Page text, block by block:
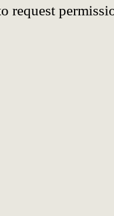
request